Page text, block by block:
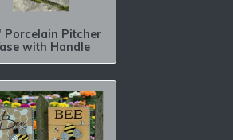
Porcelain Pitcher
with Handle